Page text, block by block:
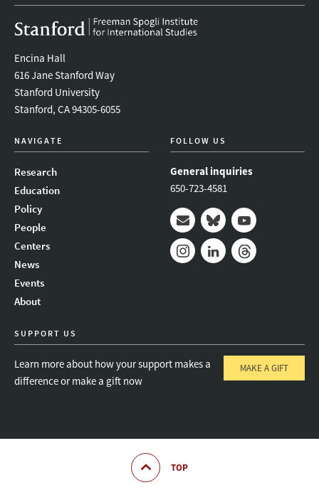
Encina Hall
616 Jane Stanford Way
Stanford University
Stanford, CA 94305-6055
NAVIGATE
Research
Education
Policy
People
Centers
News
Events
About
FOLLOW US
General inquiries
650-723-4581
Mail BlueskyYoutube
SUPPORT US
Learn more about how your support makes a
difference or make a gift now
MAKE A GIFT
TOP